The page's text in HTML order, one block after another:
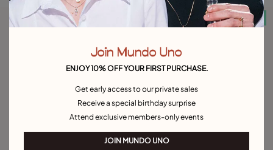
Free towel
Join Mundo Uno
ENJOY 10% OFF YOUR FIRST PURCHASE.
Get early access to our private sales
Receive a special birthday surprise
Attend exclusive members-only events
JOIN MUNDO UNO